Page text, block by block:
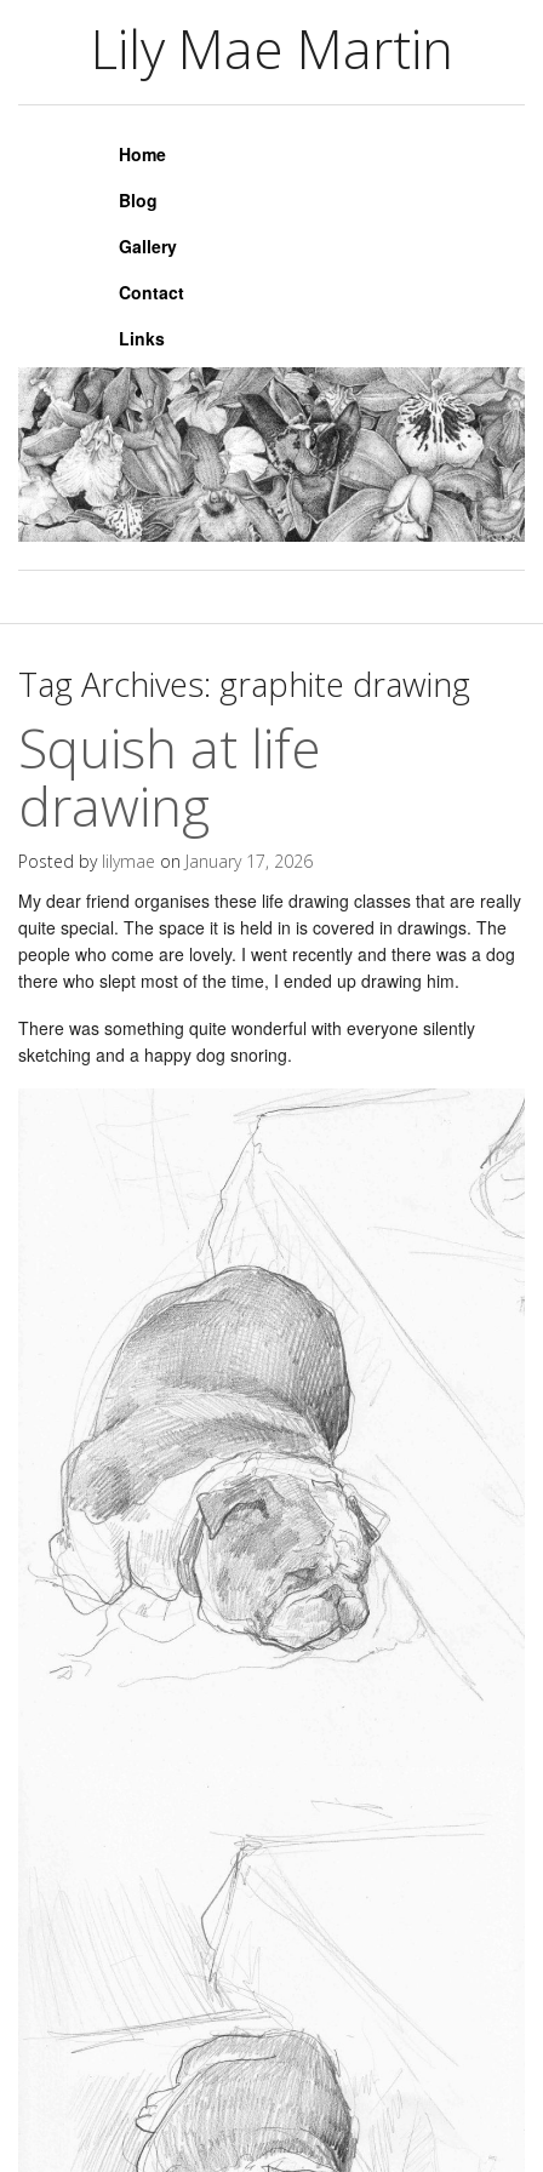
Lily Mae Martin
Lily Mae Martin
Home
Blog
Gallery
Contact
Links
Tag Archives: graphite drawing
Squish at life
drawing
Posted by lilymae on January 17, 2026
My dear friend organises these life drawing classes that are really
quite special. The space it is held in is covered in drawings. The
people who come are lovely. I went recently and there was a dog
there who slept most of the time, I ended up drawing him.
There was something quite wonderful with everyone silently
sketching and a happy dog snoring.